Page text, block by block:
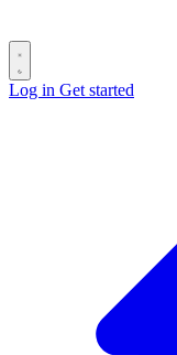
Log in Get started